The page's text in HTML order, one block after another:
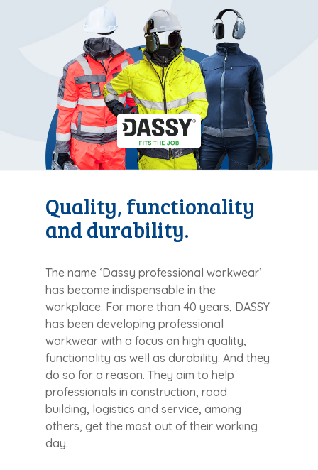
Quality, functionality
and durability.
The name ‘Dassy professional workwear’
has become indispensable in the
workplace. For more than 40 years, DASSY
has been developing professional
workwear with a focus on high quality,
functionality as well as durability. And they
do so for a reason. They aim to help
professionals in construction, road
building, logistics and service, among
others, get the most out of their working
day.